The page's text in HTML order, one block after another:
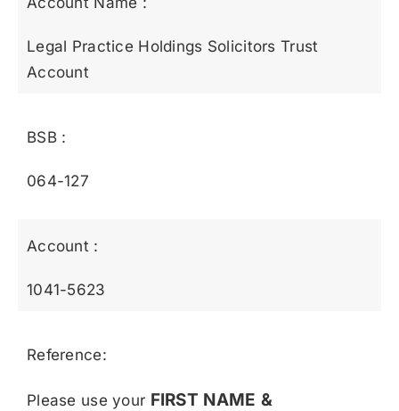
Legal Practice Holdings Solicitors Trust
Account
BSB :
064-127
Account :
1041-5623
Reference:
Please use your FIRST NAME &